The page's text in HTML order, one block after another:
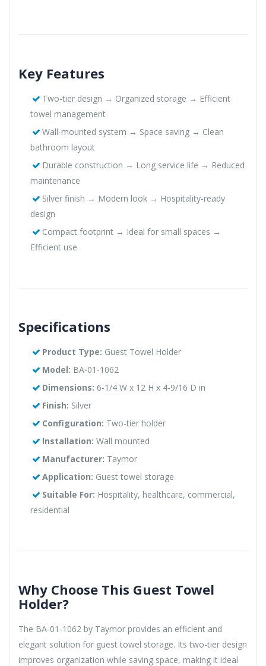
Key Features
Two-tier design → Organized storage → Efficient
towel management
Wall-mounted system → Space saving → Clean
bathroom layout
Durable construction → Long service life → Reduced
maintenance
Silver finish → Modern look → Hospitality-ready
design
Compact footprint → Ideal for small spaces →
Efficient use
Specifications
Product Type: Guest Towel Holder
Model: BA-01-1062
Dimensions: 6-1/4 W x 12 H x 4-9/16 D in
Finish: Silver
Configuration: Two-tier holder
Installation: Wall mounted
Manufacturer: Taymor
Application: Guest towel storage
Suitable For: Hospitality, healthcare, commercial,
residential
Why Choose This Guest Towel
Holder?
The BA-01-1062 by Taymor provides an efficient and
elegant solution for guest towel storage. Its two-tier design
improves organization while saving space, making it ideal